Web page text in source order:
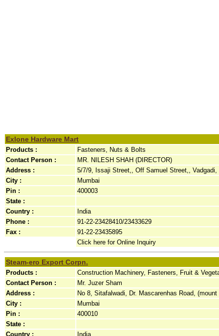
Exlone Hardware Mart
Products :
Fasteners, Nuts & Bolts
Contact Person :
MR. NILESH SHAH (DIRECTOR)
Address :
5/7/9, Issaji Street,, Off Samuel Street,, Vadgadi,
City :
Mumbai
Pin :
400003
State :
Country :
India
Phone :
91-22-23428410/23433629
Fax :
91-22-23435895
Click here for Online Inquiry
Steam-ero Export Corpn.
Products :
Construction Machinery, Fasteners, Fruit &
Contact Person :
Mr. Juzer Sham
Address :
No 8, Sitafalwadi, Dr. Mascarenhas Road,
City :
Mumbai
Pin :
400010
State :
Country :
India